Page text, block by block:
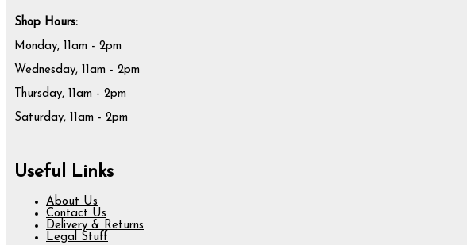
Shop Hours:
Monday, 11am - 2pm
Wednesday, 11am - 2pm
Thursday, 11am - 2pm
Saturday, 11am - 2pm
Useful Links
About Us
Contact Us
Delivery & Returns
Legal Stuff